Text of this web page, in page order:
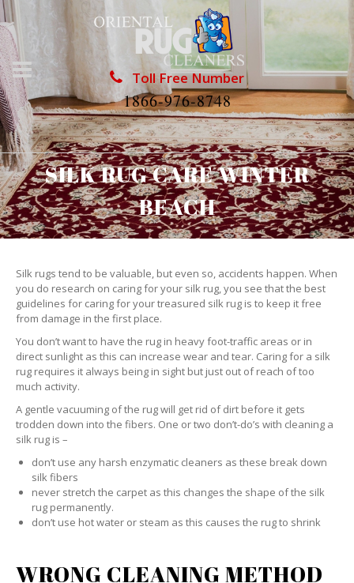
Toll Free Number
1866-976-8748
SILK RUG CARE WINTER
BEACH
Silk rugs tend to be valuable, but even so, accidents happen. When
you do research on caring for your silk rug, you see that the best
guidelines for caring for your treasured silk rug is to keep it free
from damage in the first place.
You don’t want to have the rug in heavy foot-traffic areas or in
direct sunlight as this can increase wear and tear. Caring for a silk
rug requires it always being in sight but just out of reach of too
much activity.
A gentle vacuuming of the rug will get rid of dirt before it gets
trodden down into the fibers. One or two don’t-do’s with cleaning a
silk rug is –
don’t use any harsh enzymatic cleaners as these break down
silk fibers
never stretch the carpet as this changes the shape of the silk
rug permanently.
don’t use hot water or steam as this causes the rug to shrink
WRONG CLEANING METHOD